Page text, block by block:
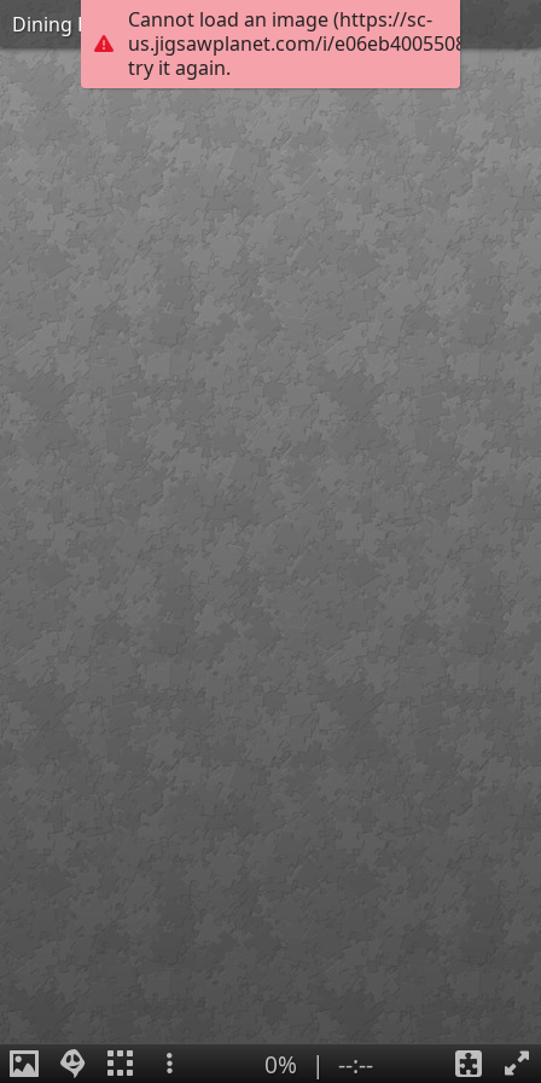
Cannot load an image (https://sc-
us.jigsawplanet.com/i/
try it again.
Dining Hall
0% | --:--